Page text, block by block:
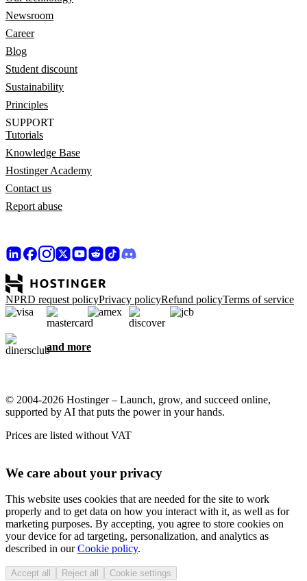
Newsroom
Career
Blog
Student discount
Sustainability
Principles
SUPPORT
Tutorials
Knowledge Base
Hostinger Academy
Contact us
Report abuse
NPRD request policyPrivacy policyRefund policyTerms of service
and more
© 2004-2026 Hostinger – Launch, grow, and succeed online,
supported by AI that puts the power in your hands.
Prices are listed without VAT
We care about your privacy
This website uses cookies that are needed for the site to work
properly and to get data on how you interact with it, as well as for
marketing purposes. By accepting, you agree to store cookies on
your device for ad targeting, personalization, and analytics as
described in ourCookie policy.
Accept all Reject all Cookie settings